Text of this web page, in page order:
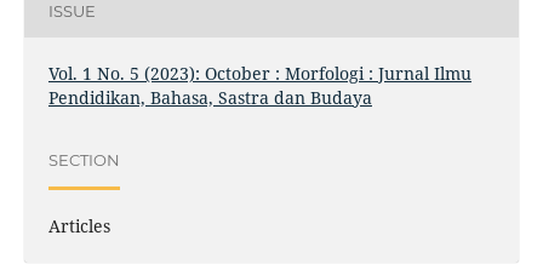
ISSUE
Vol. 1 No. 5 (2023): October : Morfologi : Jurnal Ilmu
Pendidikan, Bahasa, Sastra dan Budaya
SECTION
Articles